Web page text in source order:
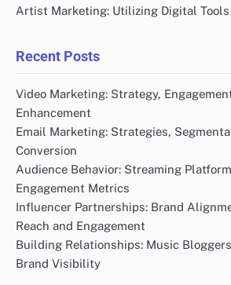
Artist Marketing: Utilizing Digital Tools
Recent Posts
Video Marketing: Strategy,
Enhancement
Email Marketing: Strategies,
Conversion
Audience Behavior: Streaming
Engagement Metrics
Influencer Partnerships: Brand
Reach and Engagement
Building Relationships: Music
Brand Visibility